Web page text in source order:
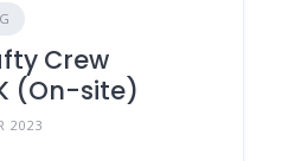
Crew
(On-site)
2023